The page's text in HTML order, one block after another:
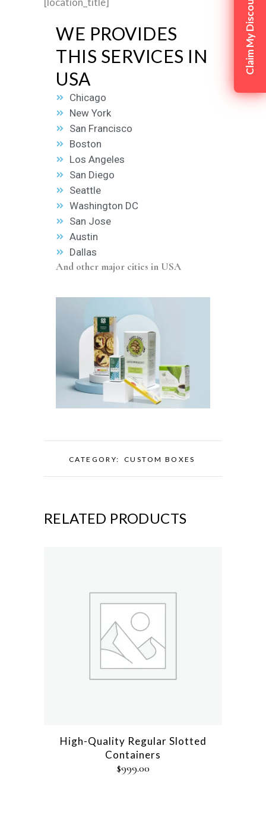
WE PROVIDES
THIS SERVICES IN
USA
Chicago
New York
San Francisco
Boston
Los Angeles
San Diego
Seattle
Washington DC
San Jose
Austin
Dallas
And other major cities in USA
CATEGORY: CUSTOM BOXES
RELATED PRODUCTS
High-Quality Regular Slotted
Containers
$999.00
Claim My Discount